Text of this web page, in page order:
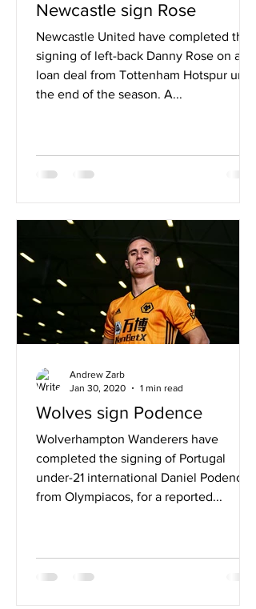
Newcastle sign Rose
Newcastle United have completed the
signing of left-back Danny Rose on a
loan deal from Tottenham Hotspur until
the end of the season. A...
Wolves sign Podence
Wolverhampton Wanderers have
completed the signing of Portugal
under-21 international Daniel Podence
from Olympiacos, for a reported...
Andrew Zarb
Jan 30, 2020
1 min read